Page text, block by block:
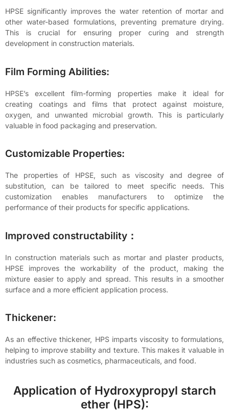
HPSE significantly improves the water retention of mortar and
other water-based formulations, preventing premature drying.
This is crucial for ensuring proper curing and strength
development in construction materials.
Film Forming Abilities:
HPSE’s excellent film-forming properties make it ideal for
creating coatings and films that protect against moisture,
oxygen, and unwanted microbial growth. This is particularly
valuable in food packaging and preservation.
Customizable Properties:
The properties of HPSE, such as viscosity and degree of
substitution, can be tailored to meet specific needs. This
customization enables manufacturers to optimize the
performance of their products for specific applications.
Improved constructability：
In construction materials such as mortar and plaster products,
HPSE improves the workability of the product, making the
mixture easier to apply and spread. This results in a smoother
surface and a more efficient application process.
Thickener:
As an effective thickener, HPS imparts viscosity to formulations,
helping to improve stability and texture. This makes it valuable in
industries such as cosmetics, pharmaceuticals, and food.
Application of Hydroxypropyl starch
ether (HPS):